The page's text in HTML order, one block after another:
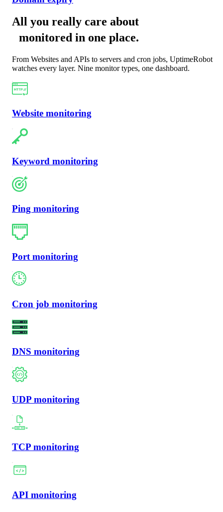
All you really care about
monitored in one place.
From Websites and APIs to servers and cron jobs, UptimeRobot
watches every layer. Nine monitor types, one dashboard.
Website monitoring
Keyword monitoring
Ping monitoring
Port monitoring
Cron job monitoring
DNS monitoring
UDP monitoring
TCP monitoring
API monitoring